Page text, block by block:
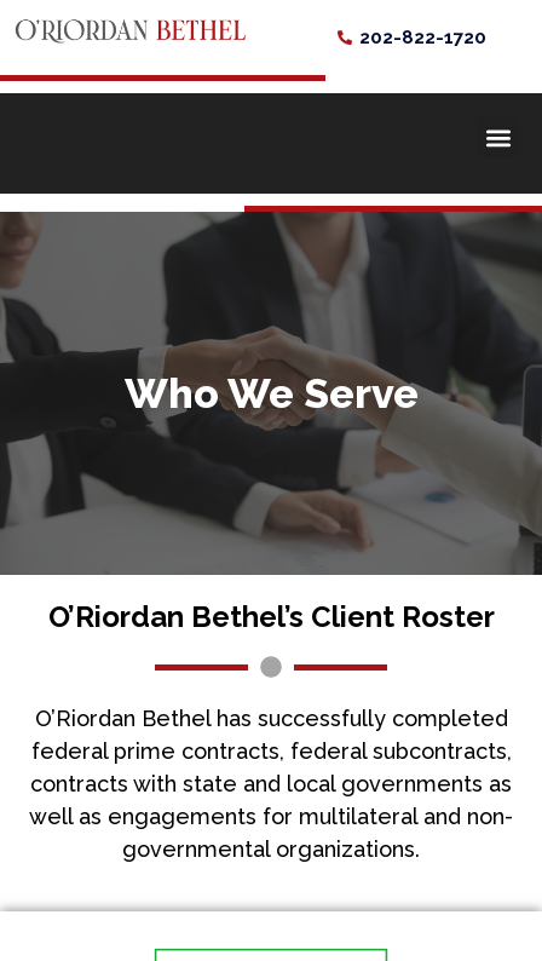
202-822-1720
Who We Serve
O’Riordan Bethel’s Client Roster
O’Riordan Bethel has successfully completed
federal prime contracts, federal subcontracts,
contracts with state and local governments as
well as engagements for multilateral and non-
governmental organizations.